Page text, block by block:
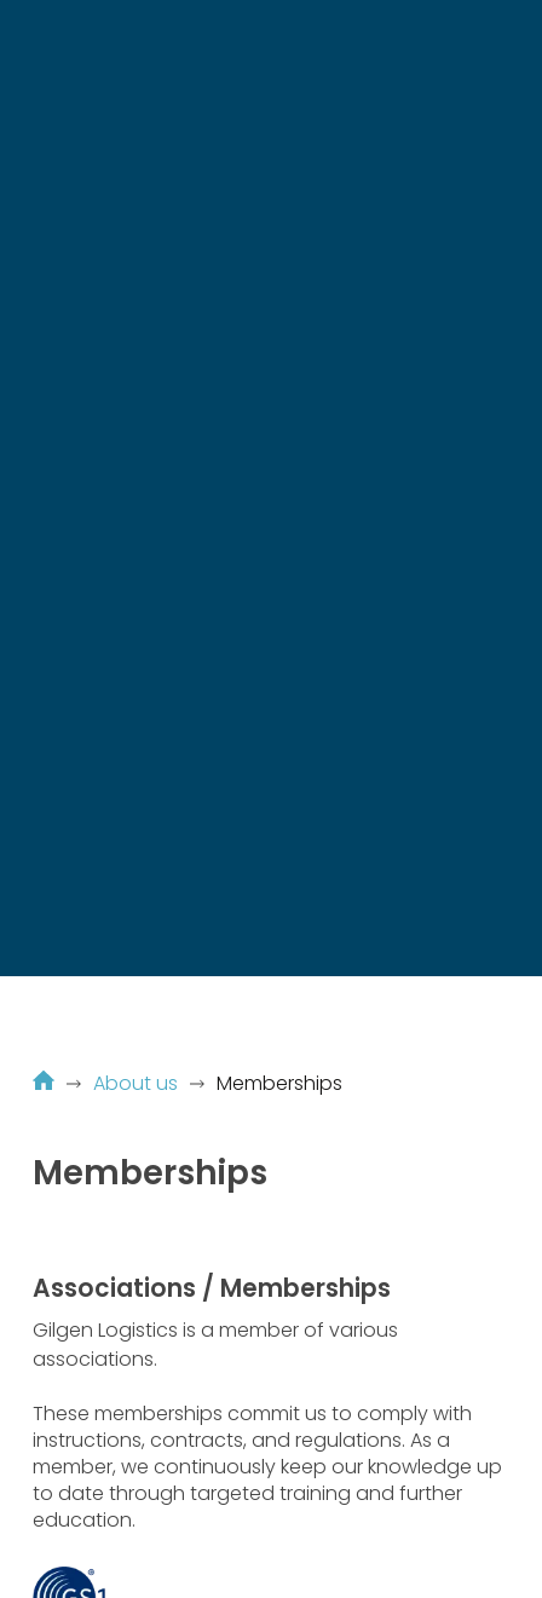
About us Memberships
Memberships
Associations / Memberships
Gilgen Logistics is a member of various
associations.
These memberships commit us to comply with
instructions, contracts, and regulations. As a
member, we continuously keep our knowledge up
to date through targeted training and further
education.